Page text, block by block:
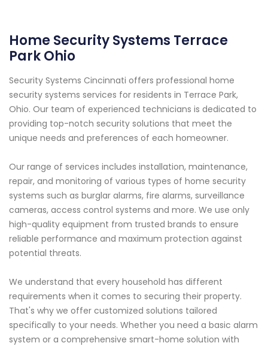
Home Security Systems Terrace
Park Ohio
Security Systems Cincinnati offers professional home
security systems services for residents in Terrace Park,
Ohio. Our team of experienced technicians is dedicated to
providing top-notch security solutions that meet the
unique needs and preferences of each homeowner.
Our range of services includes installation, maintenance,
repair, and monitoring of various types of home security
systems such as burglar alarms, fire alarms, surveillance
cameras, access control systems and more. We use only
high-quality equipment from trusted brands to ensure
reliable performance and maximum protection against
potential threats.
We understand that every household has different
requirements when it comes to securing their property.
That's why we offer customized solutions tailored
specifically to your needs. Whether you need a basic alarm
system or a comprehensive smart-home solution with